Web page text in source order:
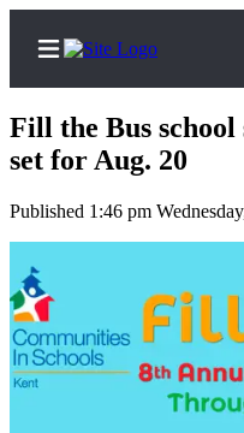
Home
Announcement
Submit a
Wedding
Announcement
Fill the Bus
set for Aug. 20
Published 1:46 pm